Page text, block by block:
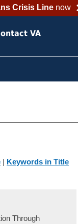
Crisis Linenow
VA
| Keywords in Title
Through